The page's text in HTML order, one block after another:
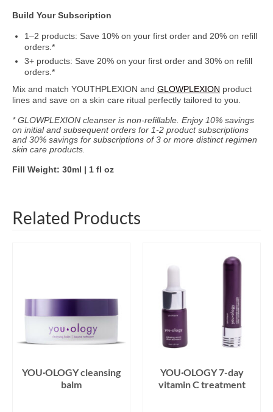
Build Your Subscription
1–2 products: Save 10% on your first order and 20% on refill
orders.*
3+ products: Save 20% on your first order and 30% on refill
orders.*
Mix and match YOUTHPLEXION and GLOWPLEXION product
lines and save on a skin care ritual perfectly tailored to you.
* GLOWPLEXION cleanser is non-refillable. Enjoy 10% savings
on initial and subsequent orders for 1-2 product subscriptions
and 30% savings for subscriptions of 3 or more distinct regimen
skin care products.
Fill Weight: 30ml | 1 fl oz
Related Products
YOU·OLOGY cleansing
balm
YOU·OLOGY 7-day
vitamin C treatment